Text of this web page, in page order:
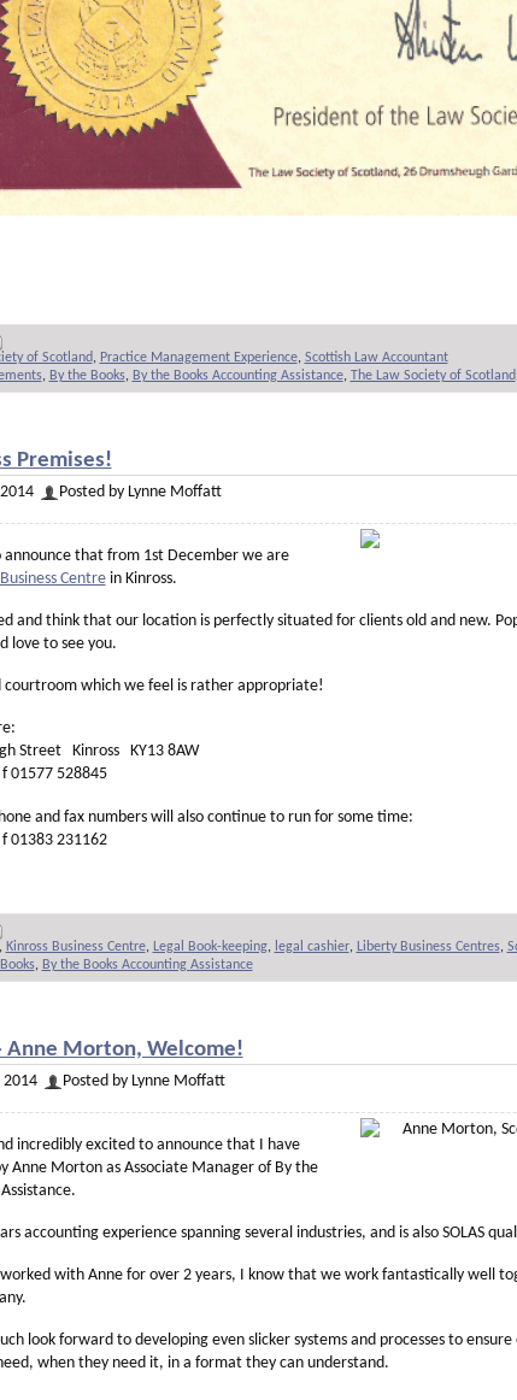
of Scotland, Practice Management Experience, Scottish Law Accountant
, By the Books, By the Books Accounting Assistance, The Law Society of Scotland
Premises!
Posted by Lynne Moffatt
announce that from 1st December we are
Centrein Kinross.
and think that our location is perfectly situated for clients old and new.
love to see you.
courtroom which we feel is rather appropriate!
Street Kinross KY13 8AW
528845
and fax numbers will also continue to run for some time:
231162
Kinross Business Centre, Legal Book-keeping, legal cashier, Liberty Business Centres,
, By the Books Accounting Assistance
Anne Morton, Welcome!
2014 Posted by Lynne Moffatt
incredibly excited to announce that I have
Anne Morton as Associate Manager of By the
accounting experience spanning several industries, and is also SOLAS
worked with Anne for over 2 years, I know that we work fantastically well
look forward to developing even slicker systems and processes to
when they need it, in a format they can understand.